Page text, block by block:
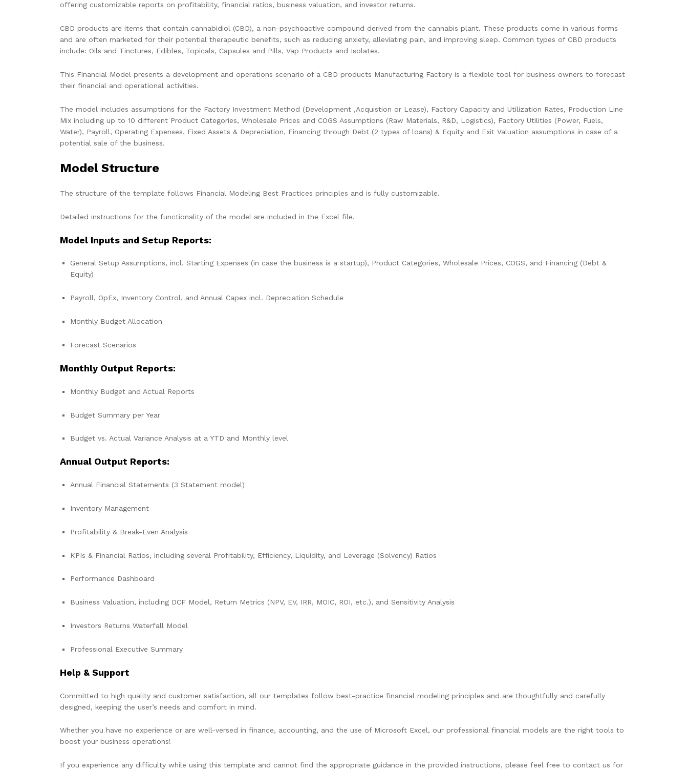
offering customizable reports on profitability, financial ratios, business valuation, and investor returns.
CBD products are items that contain cannabidiol (CBD), a non-psychoactive compound derived from the cannabis plant. These products come in various forms
and are often marketed for their potential therapeutic benefits, such as reducing anxiety, alleviating pain, and improving sleep. Common types of CBD products
include: Oils and Tinctures, Edibles, Topicals, Capsules and Pills, Vap Products and Isolates.
This Financial Model presents a development and operations scenario of a CBD products Manufacturing Factory is a flexible tool for business owners to forecast
their financial and operational activities.
The model includes assumptions for the Factory Investment Method (Development ,Acquistion or Lease), Factory Capacity and Utilization Rates, Production Line
Mix including up to 10 different Product Categories, Wholesale Prices and COGS Assumptions (Raw Materials, R&D, Logistics), Factory Utilities (Power, Fuels,
Water), Payroll, Operating Expenses, Fixed Assets & Depreciation, Financing through Debt (2 types of loans) & Equity and Exit Valuation assumptions in case of a
potential sale of the business.
Model Structure
The structure of the template follows Financial Modeling Best Practices principles and is fully customizable.
Detailed instructions for the functionality of the model are included in the Excel file.
Model Inputs and Setup Reports:
General Setup Assumptions, incl. Starting Expenses (in case the business is a startup), Product Categories, Wholesale Prices, COGS, and Financing (Debt &
Equity)
Payroll, OpEx, Inventory Control, and Annual Capex incl. Depreciation Schedule
Monthly Budget Allocation
Forecast Scenarios
Monthly Output Reports:
Monthly Budget and Actual Reports
Budget Summary per Year
Budget vs. Actual Variance Analysis at a YTD and Monthly level
Annual Output Reports:
Annual Financial Statements (3 Statement model)
Inventory Management
Profitability & Break-Even Analysis
KPIs & Financial Ratios, including several Profitability, Efficiency, Liquidity, and Leverage (Solvency) Ratios
Performance Dashboard
Business Valuation, including DCF Model, Return Metrics (NPV, EV, IRR, MOIC, ROI, etc.), and Sensitivity Analysis
Investors Returns Waterfall Model
Professional Executive Summary
Help & Support
Committed to high quality and customer satisfaction, all our templates follow best-practice financial modeling principles and are thoughtfully and carefully
designed, keeping the user’s needs and comfort in mind.
Whether you have no experience or are well-versed in finance, accounting, and the use of Microsoft Excel, our professional financial models are the right tools to
boost your business operations!
If you experience any difficulty while using this template and cannot find the appropriate guidance in the provided instructions, please feel free to contact us for